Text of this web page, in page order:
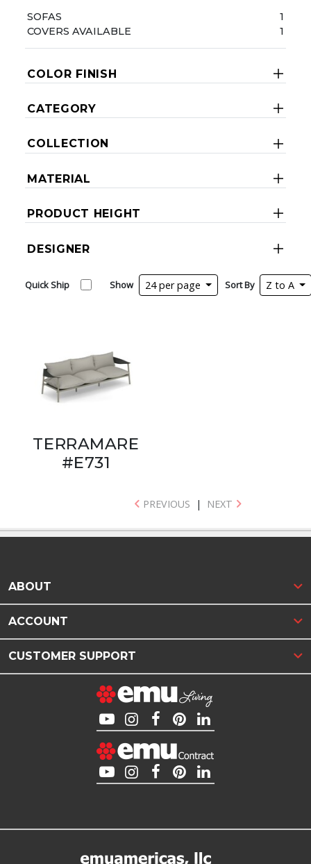
SOFAS
1
COVERS AVAILABLE
1
COLOR FINISH
CATEGORY
COLLECTION
MATERIAL
PRODUCT HEIGHT
DESIGNER
Quick Ship Show 24 per page Sort By Z to A
TERRAMARE
#E731
PREVIOUS | NEXT
ABOUT
ACCOUNT
CUSTOMER SUPPORT